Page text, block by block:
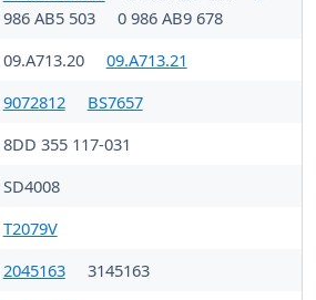
986 AB5 503
0 986 AB9 678
09.A713.20
09.A713.21
9072812
BS7657
8DD 355 117-031
SD4008
T2079V
2045163
3145163